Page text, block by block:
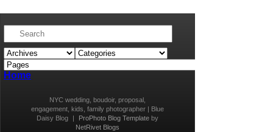
Home
NYC wedding, boudoir, proposal,
engagement, kids, family photographer | Blue
Daisy Blog
ProPhoto Blog Templateby
NetRivet Blogs